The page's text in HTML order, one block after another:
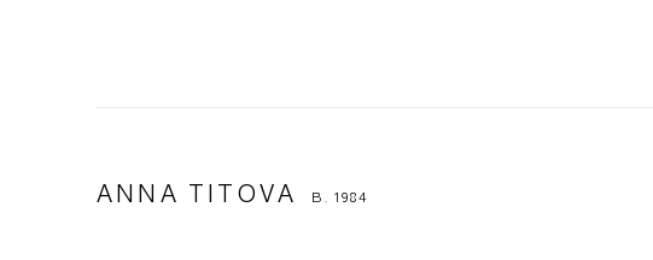
ANNA TITOVA B. 1984